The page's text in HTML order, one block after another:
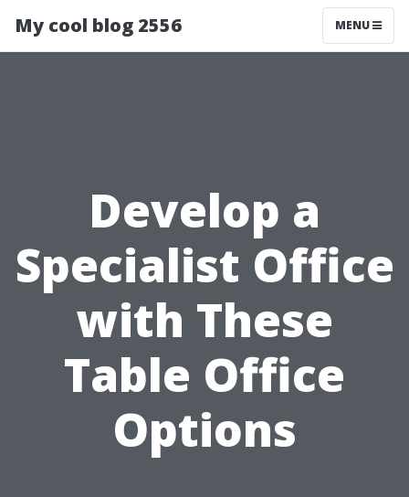
My cool blog 2556 MENU
Develop a
Specialist Office
with These
Table Office
Options